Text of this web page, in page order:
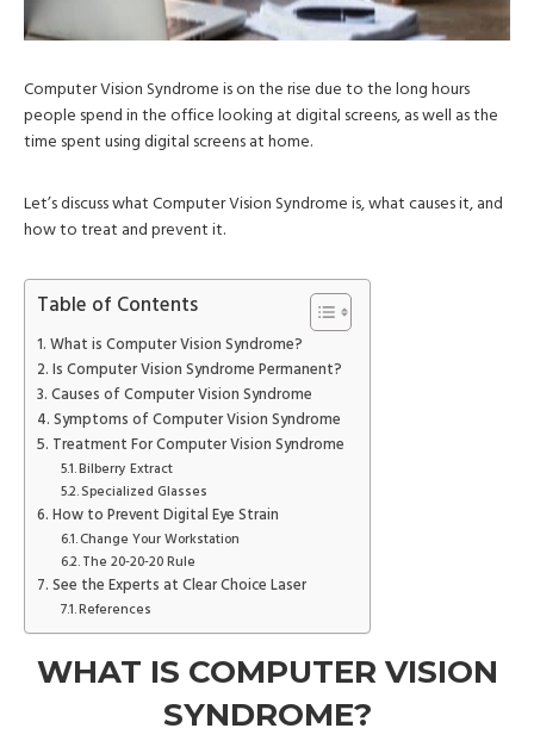
Computer Vision Syndrome is on the rise due to the long hours
people spend in the office looking at digital screens, as well as the
time spent using digital screens at home.
Let’s discuss what Computer Vision Syndrome is, what causes it, and
how to treat and prevent it.
Table of Contents
What is Computer Vision Syndrome?
Is Computer Vision Syndrome Permanent?
Causes of Computer Vision Syndrome
Symptoms of Computer Vision Syndrome
Treatment For Computer Vision Syndrome
Bilberry Extract
Specialized Glasses
How to Prevent Digital Eye Strain
Change Your Workstation
The 20-20-20 Rule
See the Experts at Clear Choice Laser
References
WHAT IS COMPUTER VISION
SYNDROME?